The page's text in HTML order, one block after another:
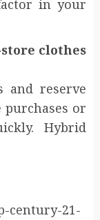
in your
clothes
and reserve
or
Hybrid
century-21-